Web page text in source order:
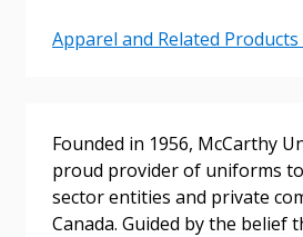
Apparel and Related Products
Founded in 1956, McCarthy
proud provider of uniforms
sector entities and private
Canada. Guided by the belief